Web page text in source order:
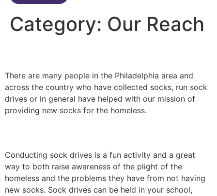
Category: Our Reach
There are many people in the Philadelphia area and
across the country who have collected socks, run sock
drives or in general have helped with our mission of
providing new socks for the homeless.
Conducting sock drives is a fun activity and a great
way to both raise awareness of the plight of the
homeless and the problems they have from not having
new socks. Sock drives can be held in your school,